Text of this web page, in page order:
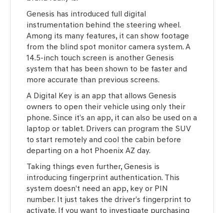
Genesis has introduced full digital
instrumentation behind the steering wheel.
Among its many features, it can show footage
from the blind spot monitor camera system. A
14.5-inch touch screen is another Genesis
system that has been shown to be faster and
more accurate than previous screens.
A Digital Key is an app that allows Genesis
owners to open their vehicle using only their
phone. Since it’s an app, it can also be used on a
laptop or tablet. Drivers can program the SUV
to start remotely and cool the cabin before
departing on a hot Phoenix AZ day.
Taking things even further, Genesis is
introducing fingerprint authentication. This
system doesn’t need an app, key or PIN
number. It just takes the driver’s fingerprint to
activate. If you want to investigate purchasing